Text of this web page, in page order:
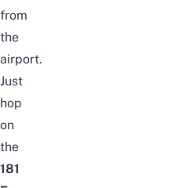
from
the
airport.
Just
hop
on
the
181